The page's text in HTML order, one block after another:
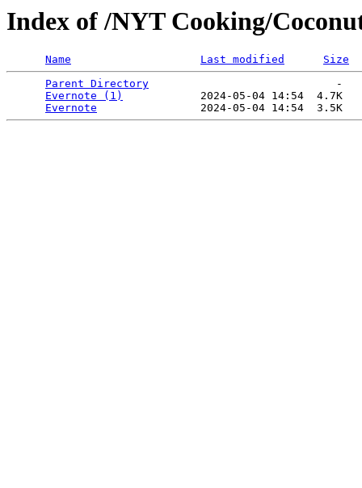
Index of /NYT Cooking/
Name Last modified
Size
Parent Directory
                             -
Evernote (1)
            2024-05-04 14:54  4.7K
Evernote